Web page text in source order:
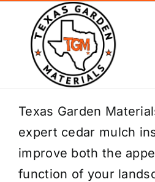
content
Home
Shop Materials
Delivery Areas
Texas Garden
expert cedar mulch
improve both the
function of your